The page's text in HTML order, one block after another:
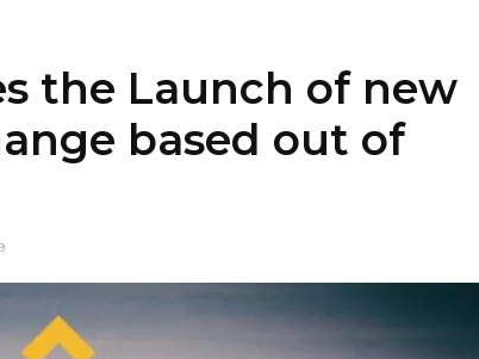
the Launch of new
based out of